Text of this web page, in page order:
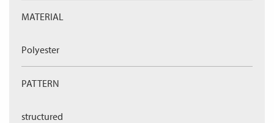
MATERIAL
Polyester
PATTERN
structured